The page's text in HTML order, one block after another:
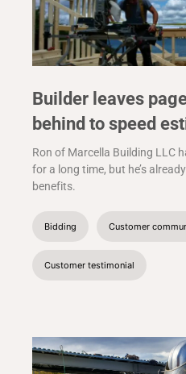
Builder leaves
behind to speed
Ron of Marcella Building LLC
for a long time, but he’s
benefits.
Bidding Customer
Customer testimonial